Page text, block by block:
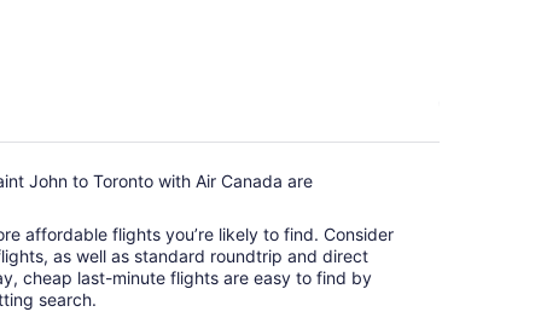
John to Toronto with Air Canada are
affordable flights you’re likely to find. Consider
as well as standard roundtrip and direct
cheap last-minute flights are easy to find by
search.